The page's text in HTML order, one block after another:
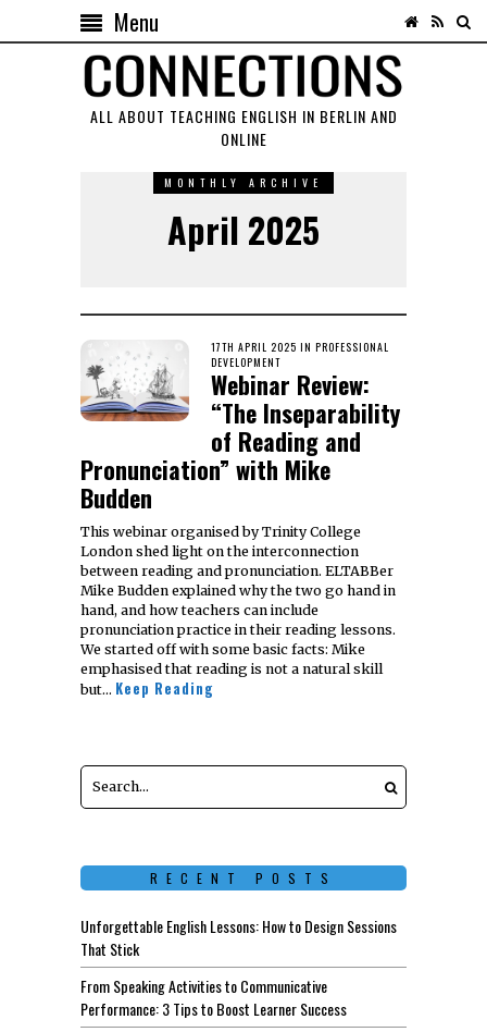
Menu
ALL ABOUT TEACHING ENGLISH IN BERLIN AND
ONLINE
MONTHLY ARCHIVE
April 2025
POSTED
ON
17TH APRIL 2025 25TH
2025
IN PROFESSIONAL
DEVELOPMENT
Webinar Review:
“The Inseparability
of Reading and
Pronunciation” with Mike
Budden
This webinar organised by Trinity College
London shed light on the interconnection
between reading and pronunciation. ELTABBer
Mike Budden explained why the two go hand in
hand, and how teachers can include
pronunciation practice in their reading lessons.
We started off with some basic facts: Mike
emphasised that reading is not a natural skill
but… Keep Reading
RECENT POSTS
Unforgettable English Lessons: How to Design Sessions
That Stick
From Speaking Activities to Communicative
Performance: 3 Tips to Boost Learner Success